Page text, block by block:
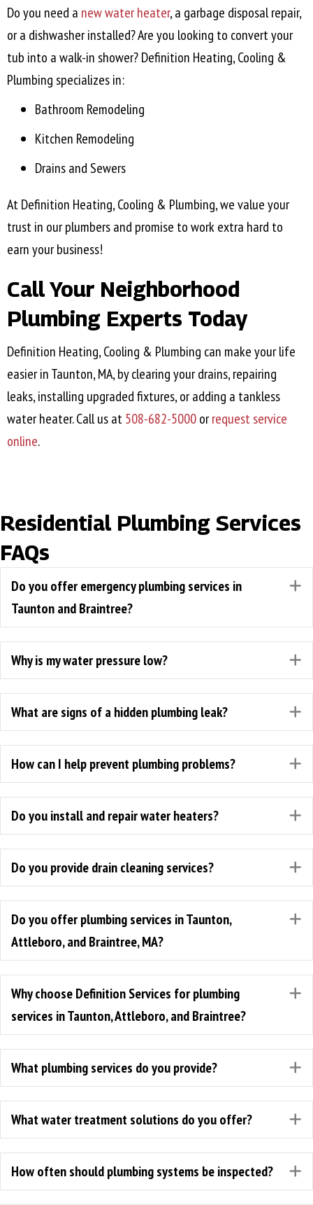
Do you need a new water heater, a garbage disposal repair,
or a dishwasher installed? Are you looking to convert your
tub into a walk-in shower? Definition Heating, Cooling &
Plumbing specializes in:
Bathroom Remodeling
Kitchen Remodeling
Drains and Sewers
At Definition Heating, Cooling & Plumbing, we value your
trust in our plumbers and promise to work extra hard to
earn your business!
Call Your Neighborhood
Plumbing Experts Today
Definition Heating, Cooling & Plumbing can make your life
easier inTaunton, MA, by clearing your drains, repairing
leaks, installing upgraded fixtures, or adding a tankless
water heater. Call us at508-682-5000orrequest service
online.
Residential Plumbing Services
FAQs
Do you offer emergency plumbing services in
Taunton and Braintree?
Why is my water pressure low?
What are signs of a hidden plumbing leak?
How can I help prevent plumbing problems?
Do you install and repair water heaters?
Do you provide drain cleaning services?
Do you offer plumbing services in Taunton,
Attleboro, and Braintree, MA?
Why choose Definition Services for plumbing
services in Taunton, Attleboro, and Braintree?
What plumbing services do you provide?
What water treatment solutions do you offer?
How often should plumbing systems be inspected?